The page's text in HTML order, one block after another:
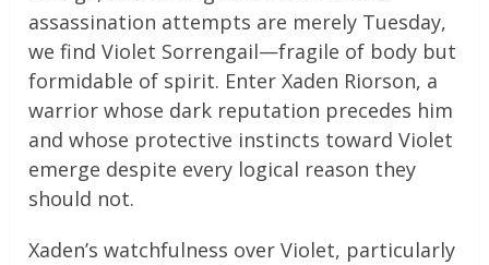
assassination attempts are merely Tuesday,
we find Violet Sorrengail—fragile of body but
formidable of spirit. Enter Xaden Riorson, a
warrior whose dark reputation precedes him
and whose protective instincts toward Violet
emerge despite every logical reason they
should not.
Xaden’s watchfulness over Violet, particularly